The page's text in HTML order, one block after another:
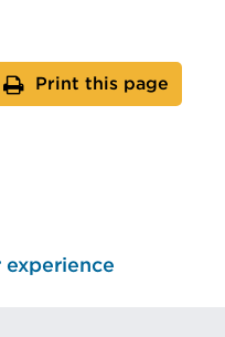
Print this page